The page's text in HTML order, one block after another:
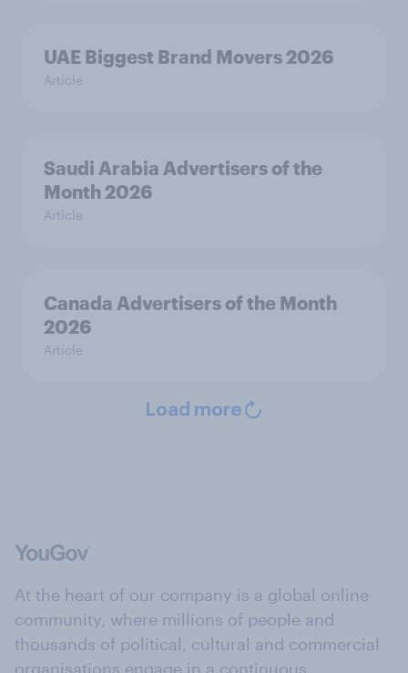
UAE Biggest Brand Movers 2026
Article
Saudi Arabia Advertisers of the
Month 2026
Article
Canada Advertisers of the Month
2026
Article
Load more
At the heart of our company is a global online
community, where millions of people and
thousands of political, cultural and commercial
organisations engage in a continuous